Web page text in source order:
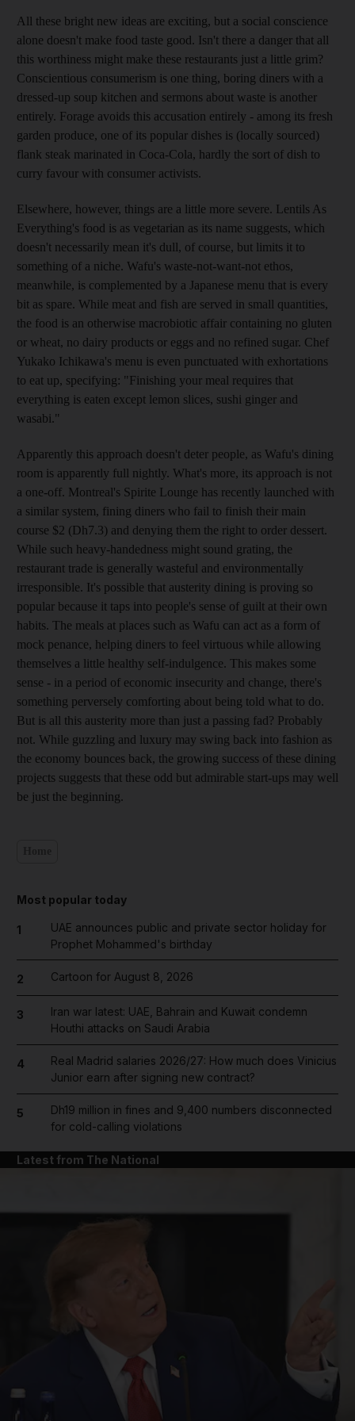
Opinion submenu
Future submenu
All these bright new ideas are exciting, but a social conscience
alone doesn't make food taste good. Isn't there a danger that all
this worthiness might make these restaurants just a little grim?
Conscientious consumerism is one thing, boring diners with a
dressed-up soup kitchen and sermons about waste is another
entirely. Forage avoids this accusation entirely - among its fresh
garden produce, one of its popular dishes is (locally sourced)
flank steak marinated in Coca-Cola, hardly the sort of dish to
curry favour with consumer activists.
Elsewhere, however, things are a little more severe. Lentils As
Everything's food is as vegetarian as its name suggests, which
doesn't necessarily mean it's dull, of course, but limits it to
something of a niche. Wafu's waste-not-want-not ethos,
meanwhile, is complemented by a Japanese menu that is every
bit as spare. While meat and fish are served in small quantities,
the food is an otherwise macrobiotic affair containing no gluten
or wheat, no dairy products or eggs and no refined sugar. Chef
Yukako Ichikawa's menu is even punctuated with exhortations
to eat up, specifying: "Finishing your meal requires that
everything is eaten except lemon slices, sushi ginger and
wasabi."
Apparently this approach doesn't deter people, as Wafu's dining
room is apparently full nightly. What's more, its approach is not
a one-off. Montreal's Spirite Lounge has recently launched with
a similar system, fining diners who fail to finish their main
course $2 (Dh7.3) and denying them the right to order dessert.
While such heavy-handedness might sound grating, the
restaurant trade is generally wasteful and environmentally
irresponsible. It's possible that austerity dining is proving so
popular because it taps into people's sense of guilt at their own
habits. The meals at places such as Wafu can act as a form of
mock penance, helping diners to feel virtuous while allowing
themselves a little healthy self-indulgence. This makes some
sense - in a period of economic insecurity and change, there's
something perversely comforting about being told what to do.
But is all this austerity more than just a passing fad? Probably
not. While guzzling and luxury may swing back into fashion as
the economy bounces back, the growing success of these dining
projects suggests that these odd but admirable start-ups may well
be just the beginning.
Most popular today
1
UAE announces public and private sector holiday for
Prophet Mohammed's birthday
2 Cartoon for August 8, 2026
3
Iran war latest: UAE, Bahrain and Kuwait condemn
Houthi attacks on Saudi Arabia
4
Real Madrid salaries 2026/27: How much does Vinicius
Junior earn after signing new contract?
5
Dh19 million in fines and 9,400 numbers disconnected
for cold-calling violations
Latest from The National